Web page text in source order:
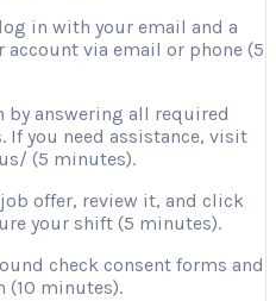
in with your email and a
via email or phone (5
by answering all required
you need assistance, visit
(5 minutes).
offer, review it, and click
your shift (5 minutes).
check consent forms and
(10 minutes).